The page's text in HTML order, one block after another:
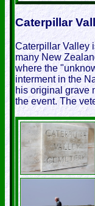
Caterpillar
Caterpillar Valley
many New
where the
interment in the
his original grave
the event. The